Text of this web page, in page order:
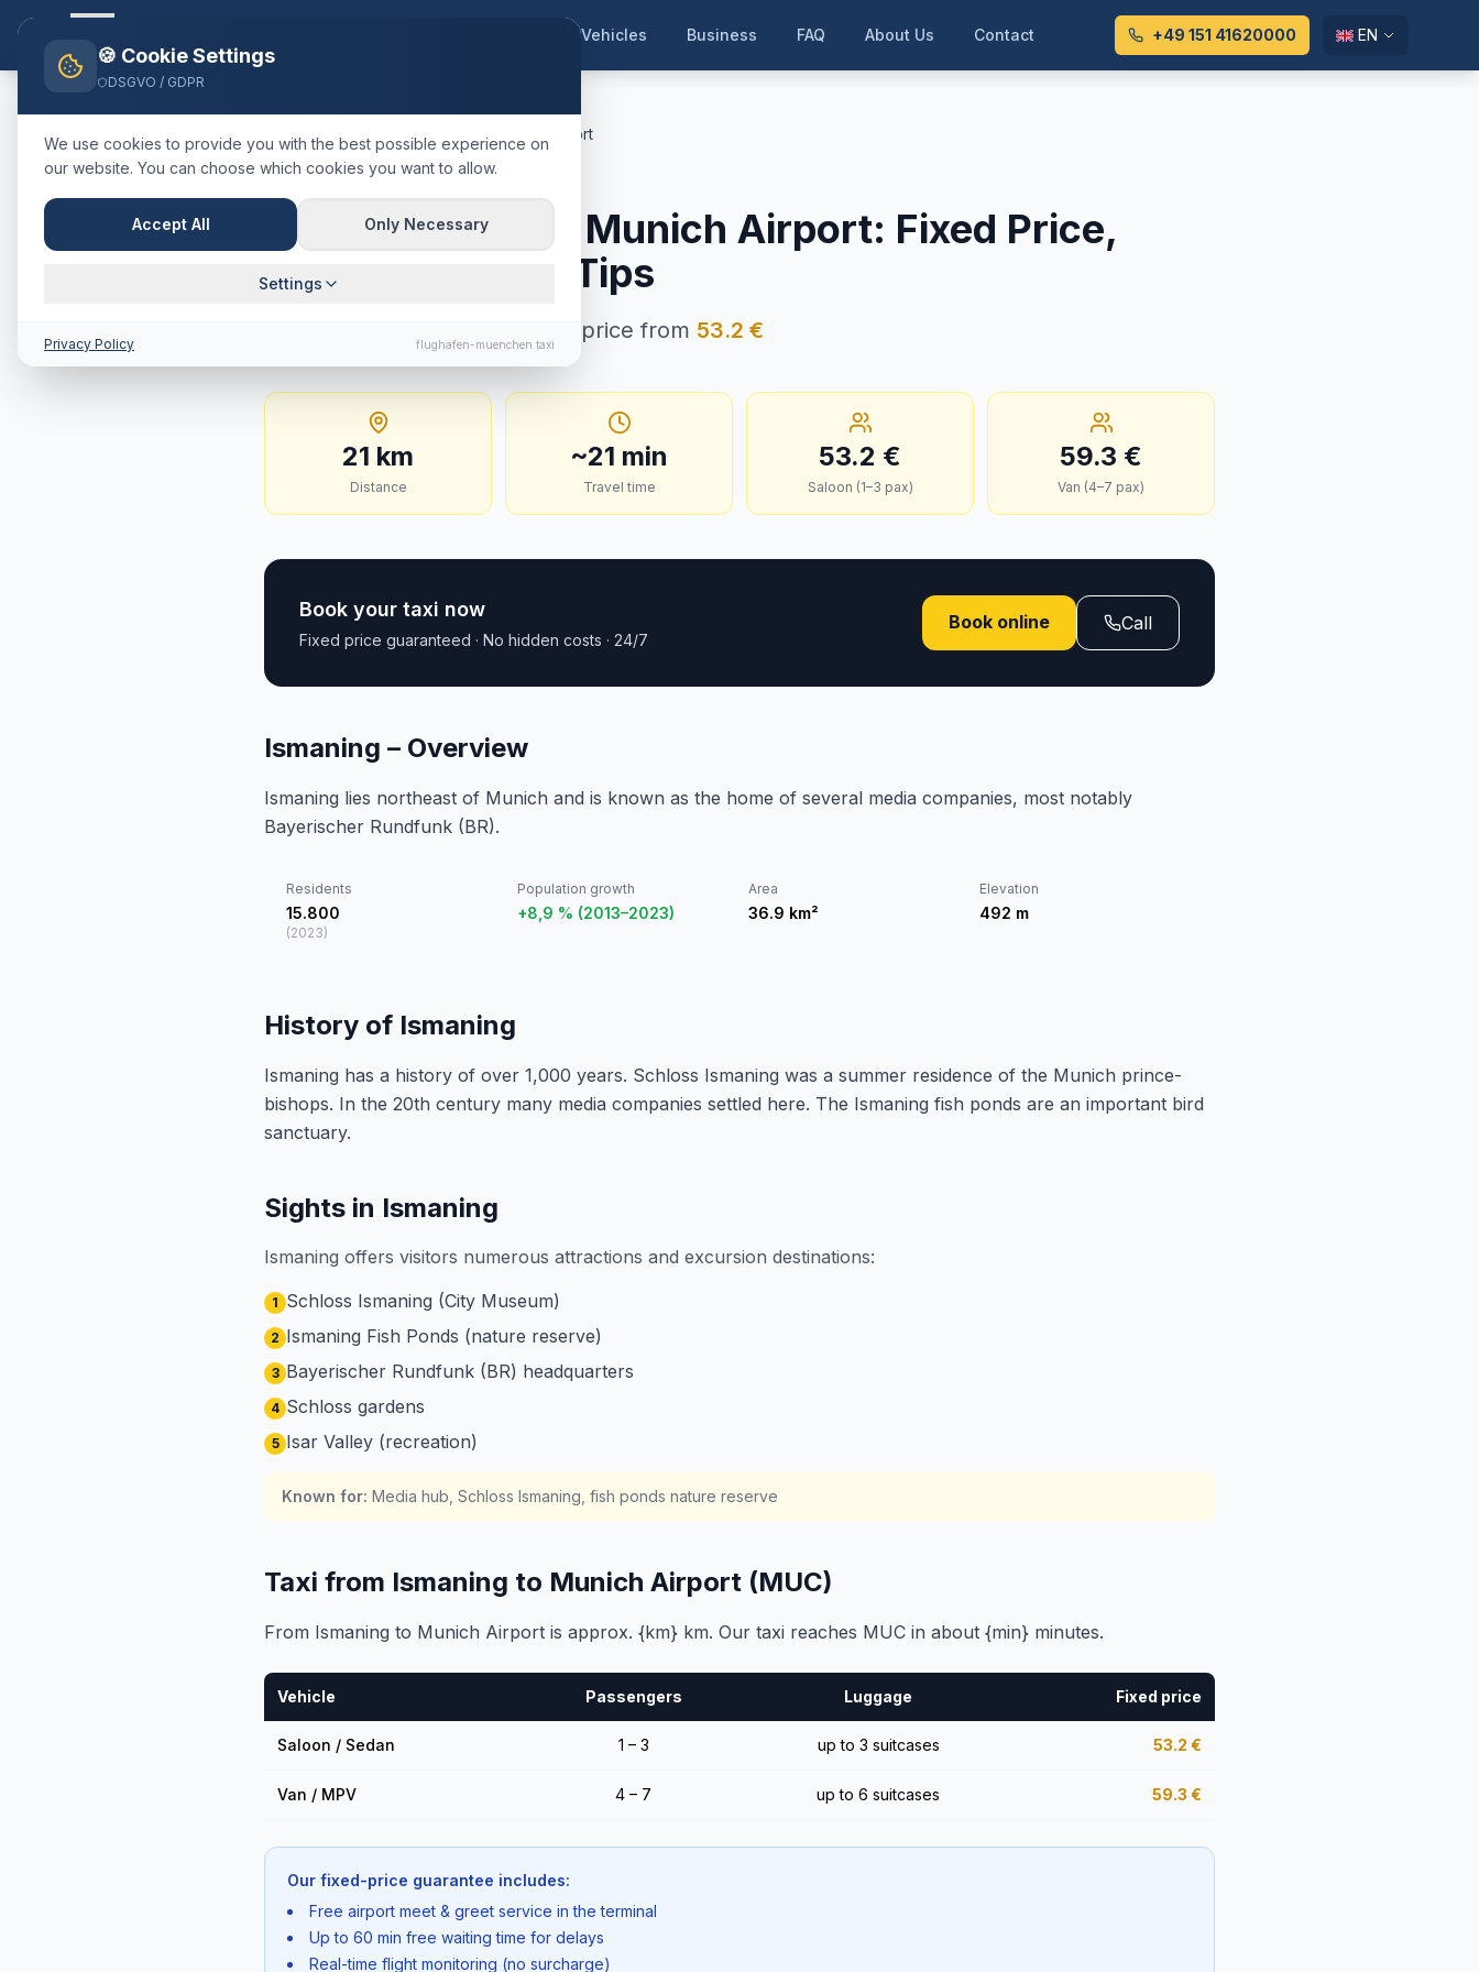
Our Vehicles Business FAQ About Us Contact +49 151 41620000 EN
Home Blog Ismaning München Airport
Deutschland
Taxi Ismaning Munich Airport: Fixed Price,
Journey Time & Tips
21 km · approx. 21 min · Fixed price from 53.2 €
21 km
Distance
~21 min
Travel time
53.2 €
Saloon (1–3 pax)
59.3 €
Van (4–7 pax)
Book your taxi now
Fixed price guaranteed · No hidden costs · 24/7
Book online Call
Ismaning – Overview
Ismaning lies northeast of Munich and is known as the home of several media companies, most notably
Bayerischer Rundfunk (BR).
Residents
15.800
(2023)
Population growth
+8,9 % (2013–2023)
Area
36.9 km²
Elevation
492 m
History of Ismaning
Ismaning has a history of over 1,000 years. Schloss Ismaning was a summer residence of the Munich prince-
bishops. In the 20th century many media companies settled here. The Ismaning fish ponds are an important bird
sanctuary.
Sights in Ismaning
Ismaning offers visitors numerous attractions and excursion destinations:
1 Schloss Ismaning (City Museum)
2 Ismaning Fish Ponds (nature reserve)
3 Bayerischer Rundfunk (BR) headquarters
4 Schloss gardens
5 Isar Valley (recreation)
Known for: Media hub, Schloss Ismaning, fish ponds nature reserve
Taxi from Ismaning to Munich Airport (MUC)
From Ismaning to Munich Airport is approx. {km} km. Our taxi reaches MUC in about {min} minutes.
Vehicle Passengers Luggage Fixed price
Saloon / Sedan 1 – 3 up to 3 suitcases 53.2 €
Van / MPV 4 – 7 up to 6 suitcases 59.3 €
Our fixed-price guarantee includes:
Free airport meet & greet service in the terminal
Up to 60 min free waiting time for delays
Real-time flight monitoring (no surcharge)
🍪 Cookie Settings
DSGVO / GDPR
We use cookies to provide you with the best possible experience on
our website. You can choose which cookies you want to allow.
Accept All Only Necessary
Settings
Privacy Policy flughafen-muenchen.taxi